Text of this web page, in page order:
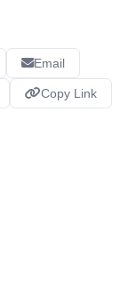
Email
Copy Link